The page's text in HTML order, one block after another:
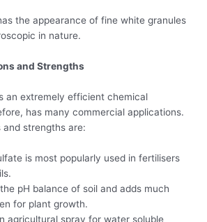
the appearance of fine white granules
in nature.
and Strengths
an extremely efficient chemical
has many commercial applications.
and strengths are:
is most popularly used in fertilisers
pH balance of soil and adds much
for plant growth.
agricultural spray for water soluble